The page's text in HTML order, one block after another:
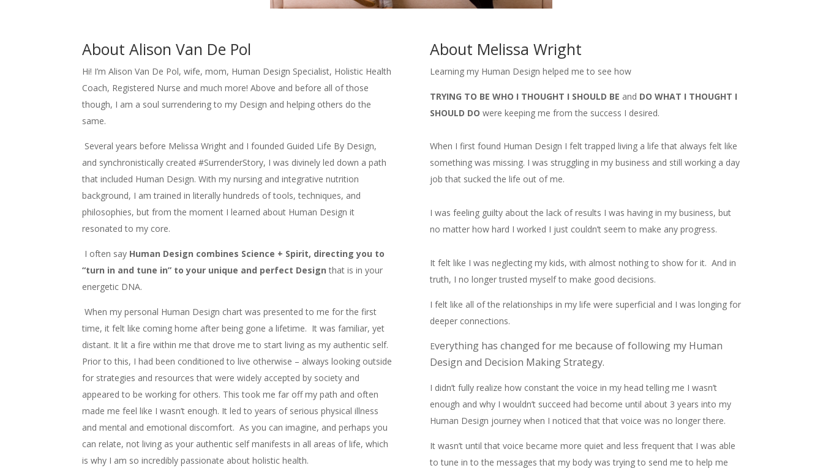
About Alison Van De Pol
Hi! I’m Alison Van De Pol, wife, mom, Human Design Specialist, Holistic Health
Coach, Registered Nurse and much more! Above and before all of those
though, I am a soul surrendering to my Design and helping others do the
same.
Several years before Melissa Wright and I founded Guided Life By Design,
and synchronistically created #SurrenderStory, I was divinely led down a path
that included Human Design. With my nursing and integrative nutrition
background, I am trained in literally hundreds of tools, techniques, and
philosophies, but from the moment I learned about Human Design it
resonated to my core.
I often say Human Design combines Science + Spirit, directing you to
“turn in and tune in” to your unique and perfect Design that is in your
energetic DNA.
When my personal Human Design chart was presented to me for the first
time, it felt like coming home after being gone a lifetime. It was familiar, yet
distant. It lit a fire within me that drove me to start living as my authentic self.
Prior to this, I had been conditioned to live otherwise – always looking outside
for strategies and resources that were widely accepted by society and
appeared to be working for others. This took me far off my path and often
made me feel like I wasn’t enough. It led to years of serious physical illness
and mental and emotional discomfort. As you can imagine, and perhaps you
can relate, not living as your authentic self manifests in all areas of life, which
is why I am so incredibly passionate about holistic health.
About Melissa Wright
Learning my Human Design helped me to see how
TRYING TO BE WHO I THOUGHT I SHOULD BE and DO WHAT I THOUGHT I
SHOULD DO were keeping me from the success I desired.
When I first found Human Design I felt trapped living a life that always felt like
something was missing. I was struggling in my business and still working a day
job that sucked the life out of me.
I was feeling guilty about the lack of results I was having in my business, but
no matter how hard I worked I just couldn’t seem to make any progress.
It felt like I was neglecting my kids, with almost nothing to show for it. And in
truth, I no longer trusted myself to make good decisions.
I felt like all of the relationships in my life were superficial and I was longing for
deeper connections.
Everything has changed for me because of following my Human
Design and Decision Making Strategy.
I didn’t fully realize how constant the voice in my head telling me I wasn’t
enough and why I wouldn’t succeed had become until about 3 years into my
Human Design journey when I noticed that that voice was no longer there.
It wasn’t until that voice became more quiet and less frequent that I was able
to tune in to the messages that my body was trying to send me to help me